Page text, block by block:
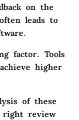
on the
leads to
factor. Tools
higher
of these
right review